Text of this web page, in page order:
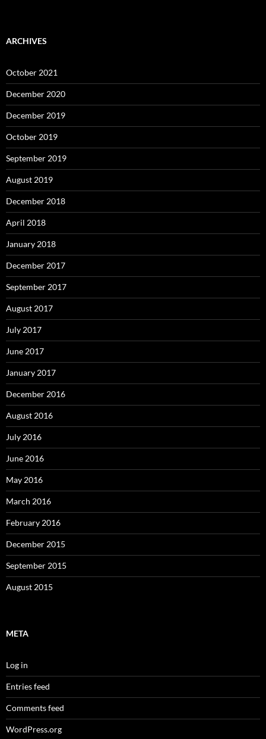
ARCHIVES
October 2021
December 2020
December 2019
October 2019
September 2019
August 2019
December 2018
April 2018
January 2018
December 2017
September 2017
August 2017
July 2017
June 2017
January 2017
December 2016
August 2016
July 2016
June 2016
May 2016
March 2016
February 2016
December 2015
September 2015
August 2015
META
Log in
Entries feed
Comments feed
WordPress.org